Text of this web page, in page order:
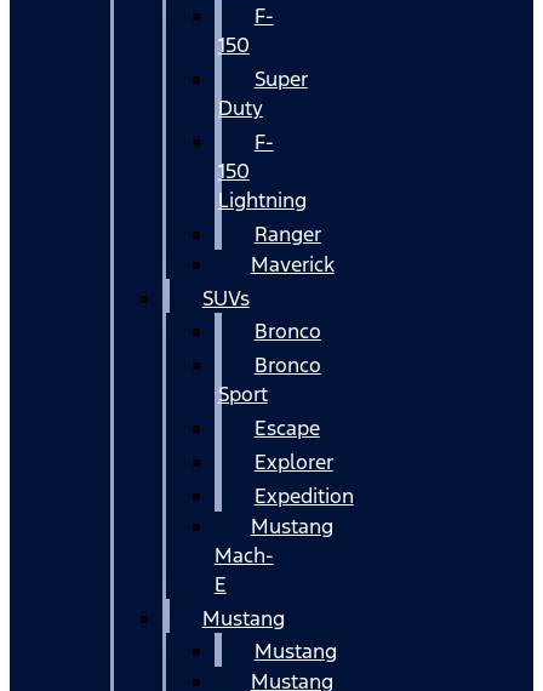
F-
150
Super
Duty
F-
150
Lightning
Ranger
Maverick
SUVs
Bronco
Bronco
Sport
Escape
Explorer
Expedition
Mustang
Mach-
E
Mustang
Mustang
Mustang